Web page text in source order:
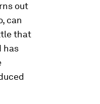
out
can
that
has